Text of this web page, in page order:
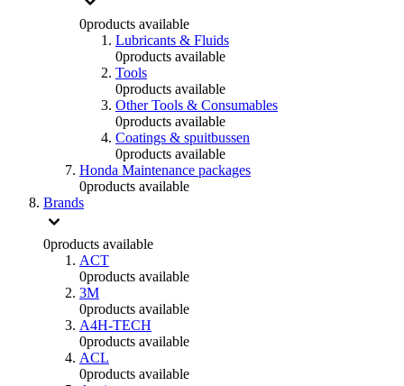
0products available
Lubricants & Fluids
0products available
Tools
0products available
Other Tools & Consumables
0products available
Coatings & spuitbussen
0products available
Honda Maintenance packages
0products available
Brands
0products available
ACT
0products available
3M
0products available
A4H-TECH
0products available
ACL
0products available